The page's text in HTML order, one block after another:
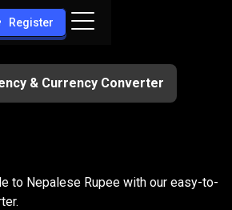
Register
& Currency Converter
to NPR
to Nepalese Rupee with our easy-to-